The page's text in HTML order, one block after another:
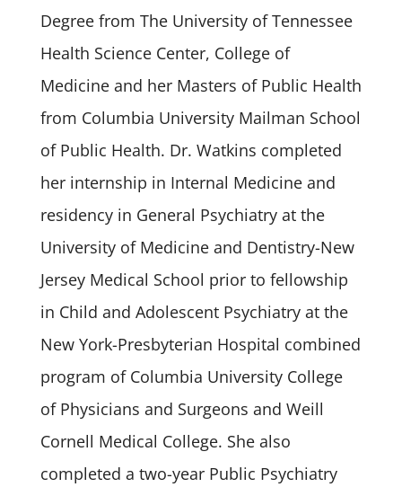
Degree from The University of Tennessee
Health Science Center, College of
Medicine and her Masters of Public Health
from Columbia University Mailman School
of Public Health. Dr. Watkins completed
her internship in Internal Medicine and
residency in General Psychiatry at the
University of Medicine and Dentistry-New
Jersey Medical School prior to fellowship
in Child and Adolescent Psychiatry at the
New York-Presbyterian Hospital combined
program of Columbia University College
of Physicians and Surgeons and Weill
Cornell Medical College. She also
completed a two-year Public Psychiatry